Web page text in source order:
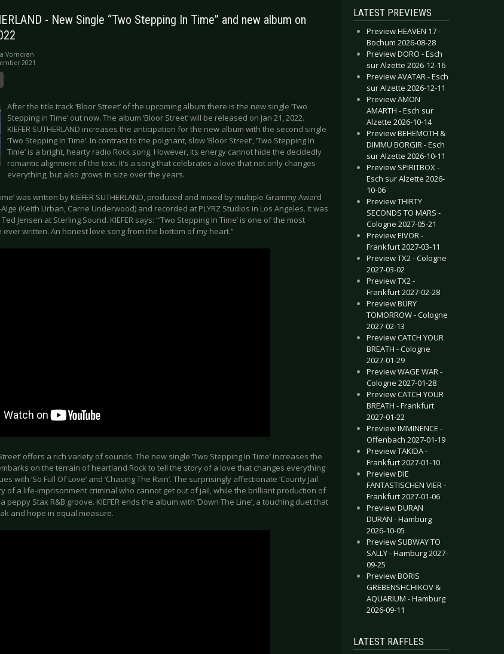
- New Single “Two Stepping In Time” and new album on
Vorndran
2021
After the title track ‘Bloor Street’ of the upcoming album there is the new single ‘Two
Stepping in Time’ out now. The album ‘Bloor Street’ will be released on Jan 21, 2022.
KIEFER SUTHERLAND increases the anticipation for the new album with the second single
‘Two Stepping In Time’. In contrast to the poignant, slow ‘Bloor Street’, ‘Two Stepping In
Time’ is a bright, hearty radio Rock song. However, its energy cannot hide the decidedly
romantic alignment of the text. It’s a song that celebrates a love that not only changes
everything, but also grows in size over the years.
was written by KIEFER SUTHERLAND, produced and mixed by multiple Grammy Award
(Keith Urban, Carrie Underwood) and recorded at PLYRZ Studios in Los Angeles. It was
Jensen at Sterling Sound. KIEFER says: “‘Two Stepping In Time’ is one of the most
ever written. An honest love song from the bottom of my heart.”
offers a rich variety of sounds. The new single ‘Two Stepping In Time’ increases the
on the terrain of heartland Rock to tell the story of a love that changes everything
with ‘So Full Of Love’ and ‘Chasing The Rain’. The surprisingly affectionate ‘County Jail
of a life-imprisonment criminal who cannot get out of jail, while the brilliant production of
peppy Stax R&B groove. KIEFER ends the album with ‘Down The Line’, a touching duet that
and hope in equal measure.
LATEST PREVIEWS
Preview HEAVEN 17 -
Bochum 2026-08-28
Preview DORO - Esch
sur Alzette 2026-12-16
Preview AVATAR - Esch
sur Alzette 2026-12-11
Preview AMON
AMARTH - Esch sur
Alzette 2026-10-14
Preview BEHEMOTH &
DIMMU BORGIR - Esch
sur Alzette 2026-10-11
Preview SPIRITBOX -
Esch sur Alzette 2026-
10-06
Preview THIRTY
SECONDS TO MARS -
Cologne 2027-05-21
Preview EIVOR -
Frankfurt 2027-03-11
Preview TX2 - Cologne
2027-03-02
Preview TX2 -
Frankfurt 2027-02-28
Preview BURY
TOMORROW - Cologne
2027-02-13
Preview CATCH YOUR
BREATH - Cologne
2027-01-29
Preview WAGE WAR -
Cologne 2027-01-28
Preview CATCH YOUR
BREATH - Frankfurt
2027-01-22
Preview IMMINENCE -
Offenbach 2027-01-19
Preview TAKIDA -
Frankfurt 2027-01-10
Preview DIE
FANTASTISCHEN VIER -
Frankfurt 2027-01-06
Preview DURAN
DURAN - Hamburg
2026-10-05
Preview SUBWAY TO
SALLY - Hamburg 2027-
09-25
Preview BORIS
GREBENSHCHIKOV &
AQUARIUM - Hamburg
2026-09-11
LATEST RAFFLES